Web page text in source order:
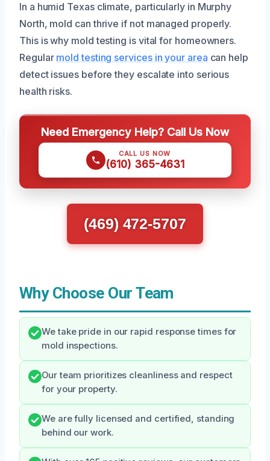
In a humid Texas climate, particularly in Murphy
North, mold can thrive if not managed properly.
This is why mold testing is vital for homeowners.
Regular mold testing services in your area can help
detect issues before they escalate into serious
health risks.
Need Emergency Help? Call Us Now
CALL US NOW
(610) 365-4631
(469) 472-5707
Why Choose Our Team
We take pride in our rapid response times for
mold inspections.
Our team prioritizes cleanliness and respect
for your property.
We are fully licensed and certified, standing
behind our work.